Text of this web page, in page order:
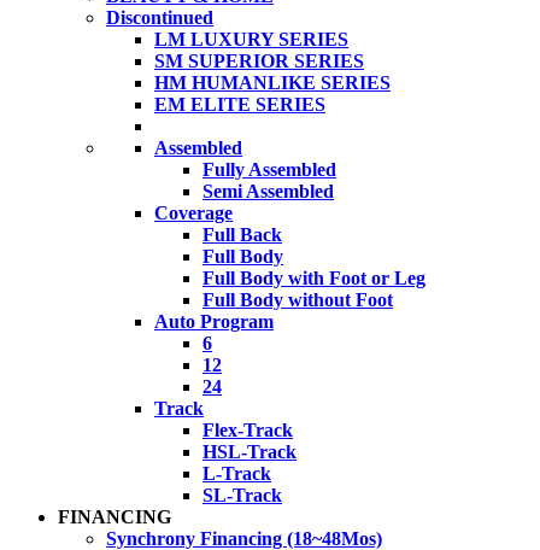
Discontinued
LM LUXURY SERIES
SM SUPERIOR SERIES
HM HUMANLIKE SERIES
EM ELITE SERIES
Assembled
Fully Assembled
Semi Assembled
Coverage
Full Back
Full Body
Full Body with Foot or Leg
Full Body without Foot
Auto Program
6
12
24
Track
Flex-Track
HSL-Track
L-Track
SL-Track
FINANCING
Synchrony Financing (18~48Mos)